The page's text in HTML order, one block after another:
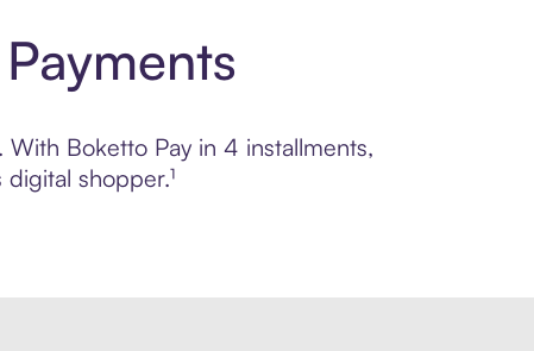
Boketto Pay in 4 installments,
shopper.¹